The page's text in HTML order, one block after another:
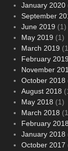
January 2020
September
June 2019 (1)
May 2019 (1)
March 2019
February 2019
November
October 2018
August 2018
May 2018 (1)
March 2018
February 2018
January 2018
October 2017